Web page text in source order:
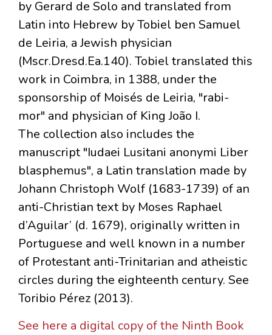
by Gerard de Solo and translated from
Latin into Hebrew by Tobiel ben Samuel
de Leiria, a Jewish physician
(Mscr.Dresd.Ea.140). Tobiel translated this
work in Coimbra, in 1388, under the
sponsorship of Moisés de Leiria, "rabi-
mor" and physician of King João I.
The collection also includes the
manuscript "Iudaei Lusitani anonymi Liber
blasphemus", a Latin translation made by
Johann Christoph Wolf (1683-1739) of an
anti-Christian text by Moses Raphael
d’Aguilar’ (d. 1679), originally written in
Portuguese and well known in a number
of Protestant anti-Trinitarian and atheistic
circles during the eighteenth century. See
Toribio Pérez (2013).
See here a digital copy of the Ninth Book